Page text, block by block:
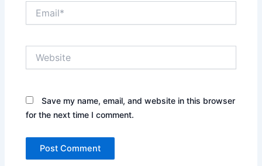
Save my name, email, and website in this browser
for the next time I comment.